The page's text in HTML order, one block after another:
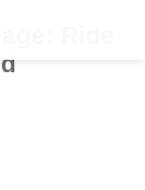
Ride